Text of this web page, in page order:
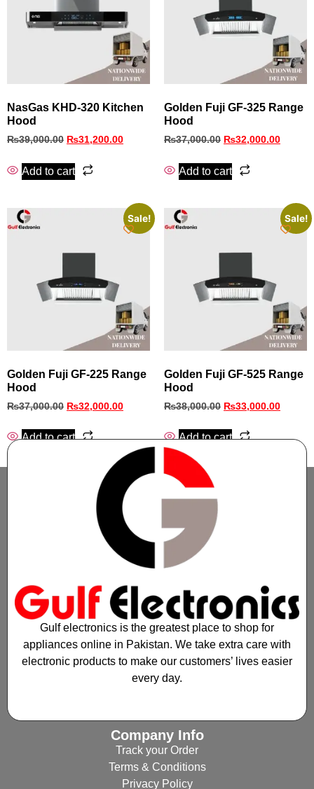
NasGas KHD‑320 Kitchen
Hood
₨39,000.00 ₨31,200.00
Add to cart
Golden Fuji GF-325 Range
Hood
₨37,000.00 ₨32,000.00
Add to cart
Sale!
Golden Fuji GF-225 Range
Hood
₨37,000.00 ₨32,000.00
Add to cart
Sale!
Golden Fuji GF-525 Range
Hood
₨38,000.00 ₨33,000.00
Add to cart
Gulf electronics is the greatest place to shop for
appliances online in Pakistan. We take extra care with
electronic products to make our customers’ lives easier
every day.
Company Info
Track your Order
Terms & Conditions
Privacy Policy